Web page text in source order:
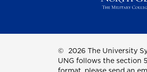
© 2026 The University
UNG follows the section